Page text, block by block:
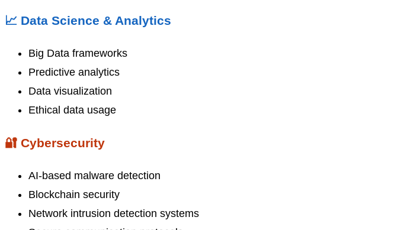
📈 Data Science & Analytics
Big Data frameworks
Predictive analytics
Data visualization
Ethical data usage
🔐 Cybersecurity
AI-based malware detection
Blockchain security
Network intrusion detection systems